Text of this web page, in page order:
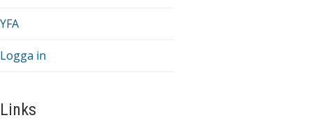
YFA
Logga in
Links